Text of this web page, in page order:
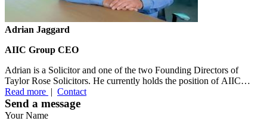
Adrian Jaggard
AIIC Group CEO
Adrian is a Solicitor and one of the two Founding Directors of
Taylor Rose Solicitors. He currently holds the position of AIIC
Group CEO....
Read more | Contact
Send a message
Your Name